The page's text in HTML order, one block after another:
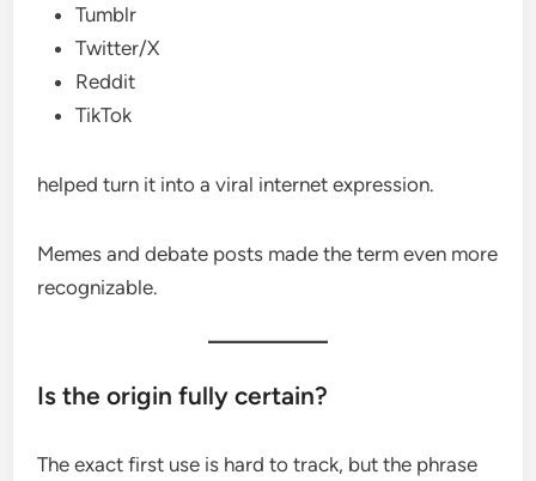
Tumblr
Twitter/X
Reddit
TikTok
helped turn it into a viral internet expression.
Memes and debate posts made the term even more
recognizable.
Is the origin fully certain?
The exact first use is hard to track, but the phrase